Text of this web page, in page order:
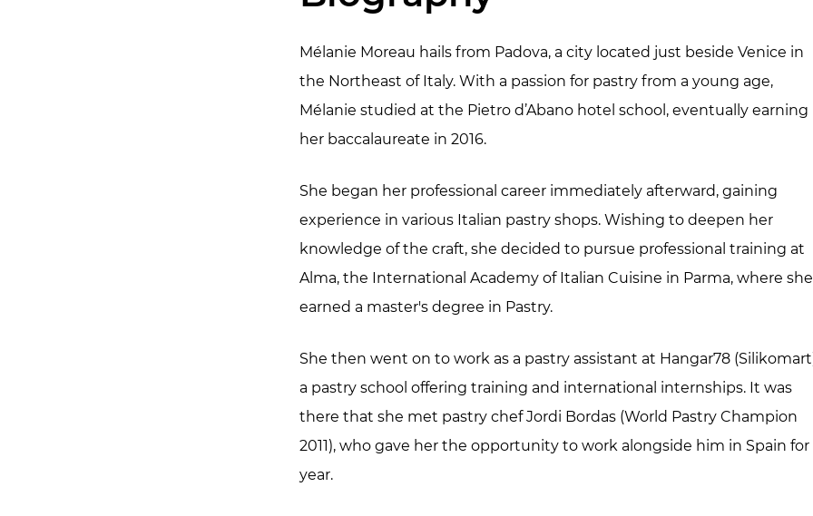
Mélanie Moreau hails from Padova, a city located just beside Venice in
the Northeast of Italy. With a passion for pastry from a young age,
Mélanie studied at the Pietro d’Abano hotel school, eventually earning
her baccalaureate in 2016.
She began her professional career immediately afterward, gaining
experience in various Italian pastry shops. Wishing to deepen her
knowledge of the craft, she decided to pursue professional training at
Alma, the International Academy of Italian Cuisine in Parma, where she
earned a master's degree in Pastry.
She then went on to work as a pastry assistant at Hangar78
a pastry school offering training and international internships. It was
there that she met pastry chef Jordi Bordas (World Pastry Champion
2011), who gave her the opportunity to work alongside him in Spain for
year.